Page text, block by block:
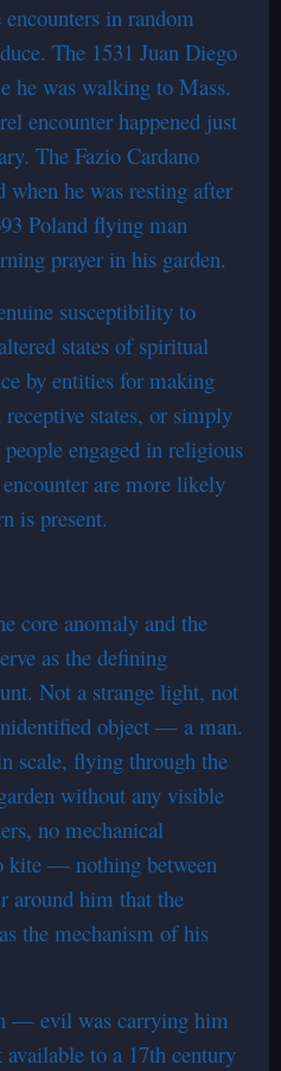
encounters in random
The 1531 Juan Diego
he was walking to Mass.
encounter happened just
The Fazio Cardano
when he was resting after
Poland flying man
prayer in his garden.
susceptibility to
states of spiritual
by entities for making
states, or simply
engaged in religious
are more likely
is present.
core anomaly and the
as the defining
Not a strange light, not
object — a man.
scale, flying through the
without any visible
no mechanical
kite — nothing between
around him that the
the mechanism of his
— evil was carrying him
to a 17th century